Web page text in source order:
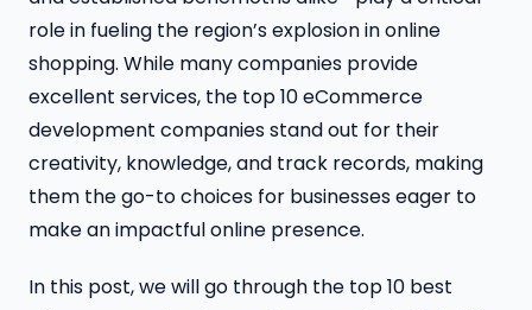
role in fueling the region’s explosion in online
shopping. While many companies provide
excellent services, the top 10 eCommerce
development companies stand out for their
creativity, knowledge, and track records, making
them the go-to choices for businesses eager to
make an impactful online presence.
In this post, we will go through the top 10 best